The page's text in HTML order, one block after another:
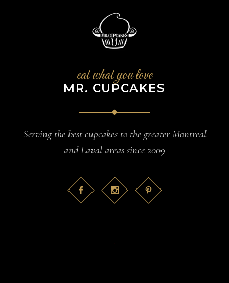
eat what you love
MR. CUPCAKES
Serving the best cupcakes to the greater Montreal
and Laval areas since 2009